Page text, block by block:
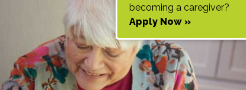
becoming a caregiver?
Apply Now »